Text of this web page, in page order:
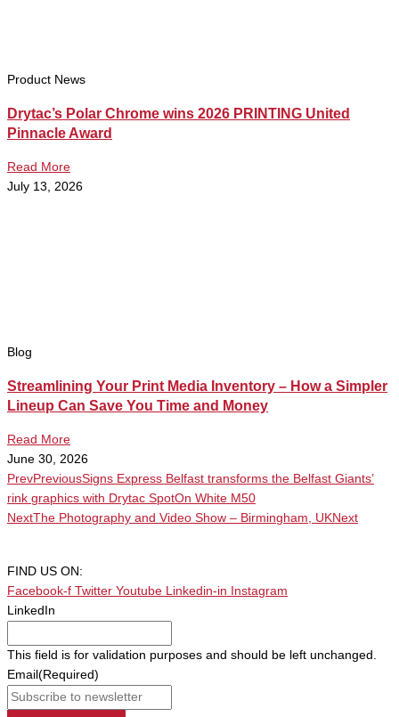
Product News
Drytac’s Polar Chrome wins 2026 PRINTING United
Pinnacle Award
Read More
July 13, 2026
Blog
Streamlining Your Print Media Inventory – How a Simpler
Lineup Can Save You Time and Money
Read More
June 30, 2026
PrevPreviousSigns Express Belfast transforms the Belfast Giants’
rink graphics with Drytac SpotOn White M50
NextThe Photography and Video Show – Birmingham, UKNext
FIND US ON:
Facebook-f Twitter Youtube Linkedin-in
Instagram
LinkedIn
This field is for validation purposes and should be left unchanged.
Email (Required)